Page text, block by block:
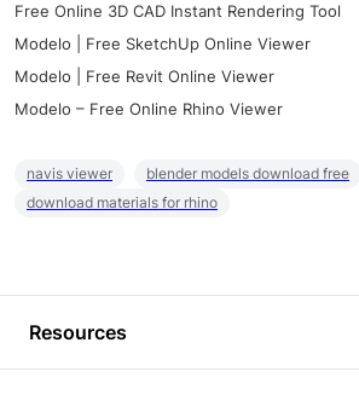
Free Online 3D CAD Instant Rendering Tool
Modelo | Free SketchUp Online Viewer
Modelo | Free Revit Online Viewer
Modelo – Free Online Rhino Viewer
navis viewer
blender models download free
download materials for rhino
Resources